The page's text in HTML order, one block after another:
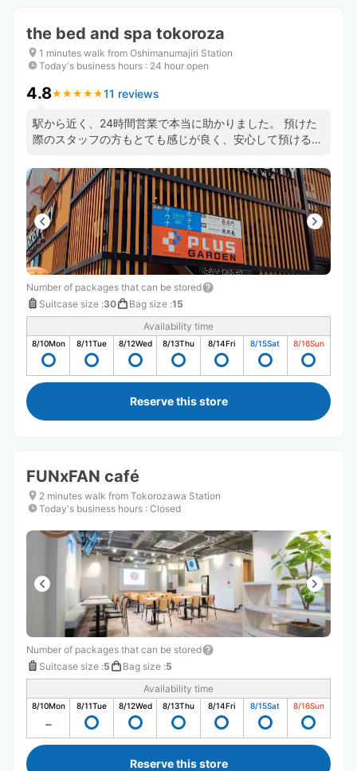
the bed and spa tokoroza
1 minutes walk from Oshimanumajiri Station
Today's business hours : 24 hour open
4.8★ ★ ★ ★ ★
★ ★ ★ ★ ★ 11 reviews
駅から近く、24時間営業で本当に助かりました。 預けた
際のスタッフの方もとても感じが良く、安心して預けるこ
Number of packages that can be stored
Suitcase size :30 Bag size :15
Availability time
8/10Mon 8/11Tue 8/12Wed 8/13Thu 8/14Fri 8/15Sat 8/16Sun
Reserve this store
FUNxFAN café
2 minutes walk from Tokorozawa Station
Today's business hours : Closed
Number of packages that can be stored
Suitcase size :5 Bag size :5
Availability time
8/10Mon 8/11Tue 8/12Wed 8/13Thu 8/14Fri 8/15Sat 8/16Sun
Reserve this store